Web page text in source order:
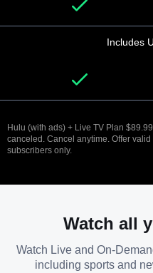
Includes
Hulu (with ads) + Live TV Plan
canceled. Cancel anytime. Offer
subscribers only.
Watch all
Watch Live and On-
including sports and